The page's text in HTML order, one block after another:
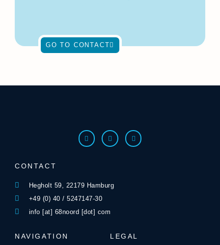
GO TO CONTACT
CONTACT
Hegholt 59, 22179 Hamburg
+49 (0) 40 / 5247147-30
info [at] 68noord [dot] com
NAVIGATION LEGAL